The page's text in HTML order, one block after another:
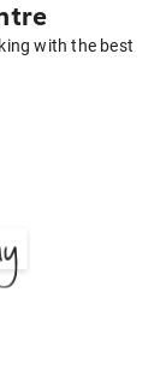
with the best